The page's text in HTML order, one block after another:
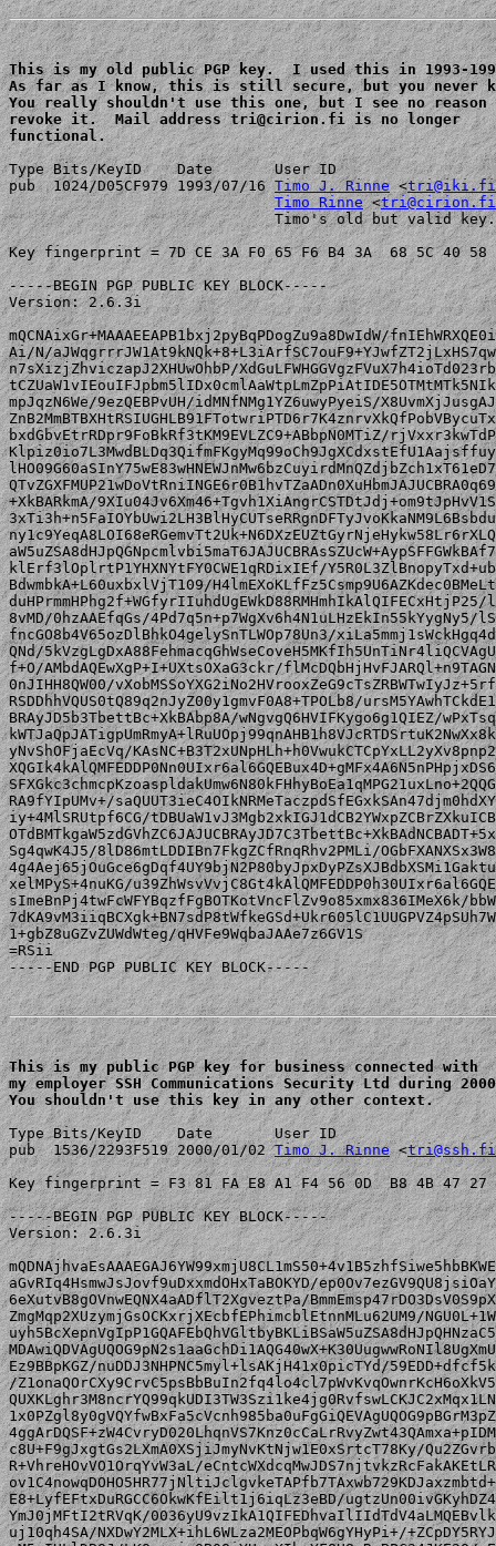
This is my old public PGP key.  I used this in 1993-
As far as I know, this is still secure, but you never
You really shouldn't use this one, but I see no reason
revoke it.  Mail address tri@cirion.fi is no longer
functional.
Type Bits/KeyID    Date       User ID
pub  1024/D05CF979 1993/07/16 Timo J. Rinne <tri@iki.fi
Timo Rinne <tri@cirion.fi
Timo's old but valid
Key fingerprint = 7D CE 3A F0 65 F6 B4 3A  68 5C 40 58
-----BEGIN PGP PUBLIC KEY BLOCK-----
Version: 2.6.3i
mQCNAixGr+MAAAEEAPB1bxj2pyBqPDogZu9a8DwIdW/
Ai/N/
n7sXizjZhviczapJ2XHUwOhbP/
mpJqzN6We/9ezQEBPvUH/idMNfNMg1YZ6uwyPyeiS/
bxdGbvEtrRDpr9FoBkRf3tKM9EVLZC9+ABbpN0MTiZ/
+XkBARkmA/
klErf3lOplrtP1YHXNYtFY0CWE1qRDixIEf/
BdwmbkA+L60uxbxlVjT109/
duHPrmmHPhg2f+WGfyrIIuhdUgEWkD88RMHmhIkAlQIFECxHtjP25/
8vMD/0hzAAEfqGs/4Pd7q5n+p7WgXv6h4N1uLHzEkIn55kYygNy5/
fncGO8b4V65ozDlBhkO4gelySnTLWOp78Un3/
QNd/
f+O/AMbdAQEwXgP+I+UXtsOXaG3ckr/
0nJIHH8QW00/
RSDDhhVQUS0tQ89q2nJyZ00y1gmvF0A8+TPOLb8/
BRAyJD5b3TbettBc+XkBAbp8A/wNgvgQ6HVIFKygo6g1QIEZ/
yNvShOFjaEcVq/
RA9fYIpUMv+/
iy+4MlSRUtpf6CG/
Sg4qwK4J5/8lD86mtLDDIBn7FkgZCfRnqRhv2PMLi/
xelMPyS+4nuKG/
sImeBnPj4twFcWFYBqzfFgBOTKotVncFlZv9o85xmx836IMeX6k/
1+gbZ8uGZvZUWdWteg/qHVFe9WqbaJAAe7z6GV1S
=RSii
-----END PGP PUBLIC KEY BLOCK-----
This is my public PGP key for business connected with
my employer SSH Communications Security Ltd during
You shouldn't use this key in any other context.
Type Bits/KeyID    Date       User ID
pub  1536/2293F519 2000/01/02 Timo J. Rinne <tri@ssh.fi
Key fingerprint = F3 81 FA E8 A1 F4 56 0D  B8 4B 47 27
-----BEGIN PGP PUBLIC KEY BLOCK-----
Version: 2.6.3i
aGvRIq4HsmwJsJovf9uDxxmdOHxTaBOKYD/
6eXutvB8gOVnwEQNX4aADflT2XgveztPa/
ZmgMqp2XUzymjGsOCKxrjXEcbfEPhimcblEtnnMLu62UM9/
Ez9BBpKGZ/nuDDJ3NHPNC5myl+lsAKjH41x0picTYd/
/
c8U+F9gJxgtGs2LXmA0XSjiJmyNvKtNjw1E0xSrtcT78Ky/
R+VhreHOvVO1OrqYvW3aL/
E8+LyfEFtxDuRGCC6OkwKfEilt1j6iqLz3eBD/
YmJ0jMFtI2tRVqK/
uj10qh4SA/NXDwY2MLX+ihL6WLza2MEOPbqW6gYHyPi+/